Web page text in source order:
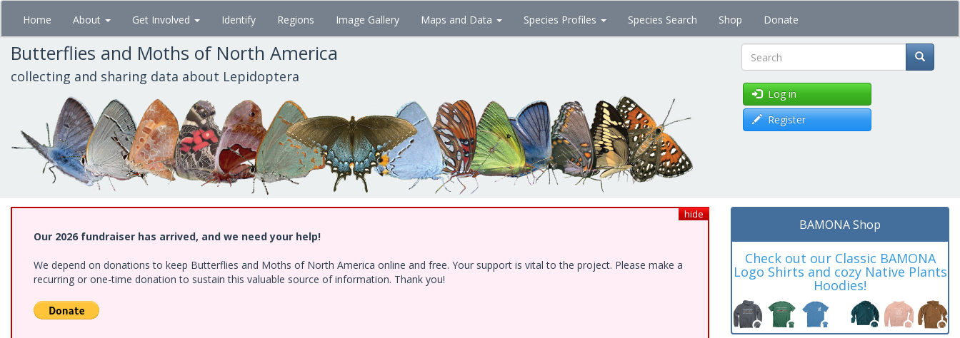
Skip
main
content
Home About Get Involved Identify Regions Image Gallery Maps and Data Species Profiles Species Search Shop Donate
Butterflies and Moths of North America
collecting and sharing data about Lepidoptera Search
Log in
Register
hide
Our 2026 fundraiser has arrived, and we need your help!
We depend on donations to keep Butterflies and Moths of North America online and free. Your support is vital to the project. Please make a
recurring or one-time donation to sustain this valuable source of information. Thank you!
BAMONA Shop
Check out our Classic BAMONA
Logo Shirts and cozy Native Plants
Hoodies!